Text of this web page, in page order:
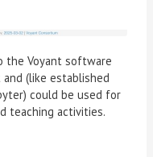
the Voyant software
(like established
could be used for
teaching activities.